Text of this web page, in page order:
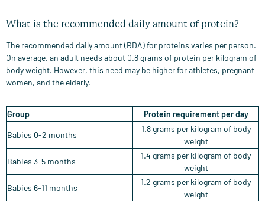
What is the recommended daily amount of protein?
The recommended daily amount (RDA) for proteins varies per person.
On average, an adult needs about 0.8 grams of protein per kilogram of
body weight. However, this need may be higher for athletes, pregnant
women, and the elderly.
Group Protein requirement per day
Babies 0-2 months
1.8 grams per kilogram of body
weight
Babies 3-5 months
1.4 grams per kilogram of body
weight
Babies 6-11 months
1.2 grams per kilogram of body
weight